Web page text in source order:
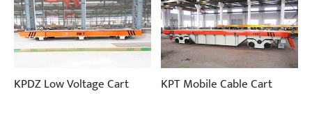
KPDZ Low Voltage Cart KPT Mobile Cable Cart